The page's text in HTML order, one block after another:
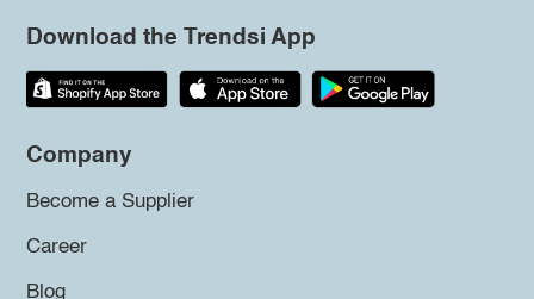
Download the Trendsi App
Company
Become a Supplier
Career
Blog